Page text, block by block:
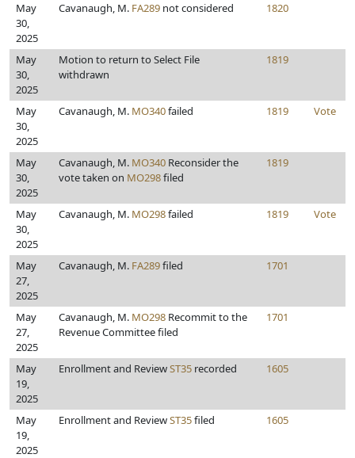
May
30,
2025
Cavanaugh, M. FA289 not considered 1820
May
30,
2025
Motion to return to Select File
withdrawn
1819
May
30,
2025
Cavanaugh, M. MO340failed 1819 Vote
May
30,
2025
Cavanaugh, M. MO340 Reconsider the
vote taken on MO298filed
1819
May
30,
2025
Cavanaugh, M. MO298failed 1819 Vote
May
27,
2025
Cavanaugh, M. FA289filed 1701
May
27,
2025
Cavanaugh, M. MO298 Recommit to the
Revenue Committee filed
1701
May
19,
2025
Enrollment and ReviewST35 recorded 1605
May
19,
2025
Enrollment and ReviewST35filed 1605